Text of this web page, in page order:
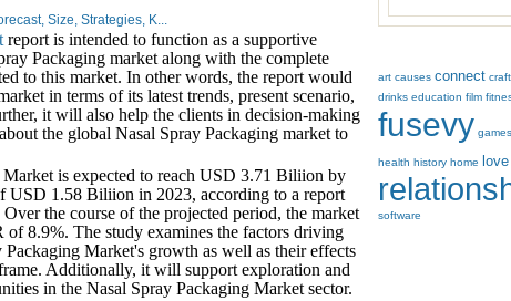
Size, Strategies, K...
report is intended to function as a supportive
Packaging market along with the complete
to this market. In other words, the report would
in terms of its latest trends, present scenario,
it will also help the clients in decision-making
the global Nasal Spray Packaging market to
is expected to reach USD 3.71 Biliion by
USD 1.58 Biliion in 2023, according to a report
the course of the projected period, the market
8.9%. The study examines the factors driving
Market's growth as well as their effects
Additionally, it will support exploration and
in the Nasal Spray Packaging Market sector.
art causes connect
drinks education film
fusevy games
health history home love
software